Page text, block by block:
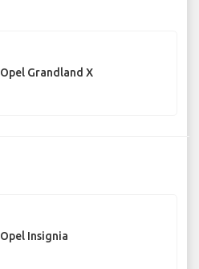
Opel Grandland X
Opel Insignia